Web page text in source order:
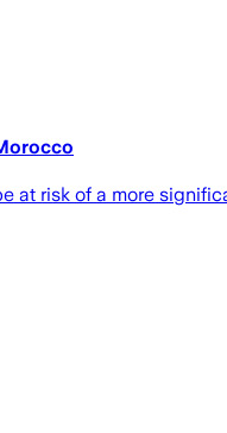
at risk of a more